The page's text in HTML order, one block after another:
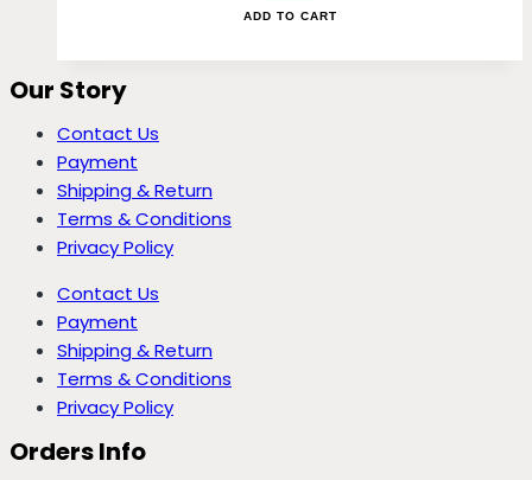
ADD TO CART
Our Story
Contact Us
Payment
Shipping & Return
Terms & Conditions
Privacy Policy
Contact Us
Payment
Shipping & Return
Terms & Conditions
Privacy Policy
Orders Info